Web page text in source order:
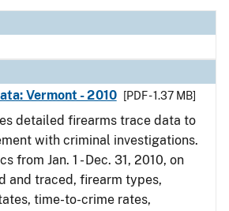
Vermont - 2010
[PDF - 1.37 MB]
detailed firearms trace data to
with criminal investigations.
from Jan. 1 - Dec. 31, 2010, on
and traced, firearm types,
time-to-crime rates,